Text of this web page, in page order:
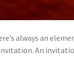
always an
An